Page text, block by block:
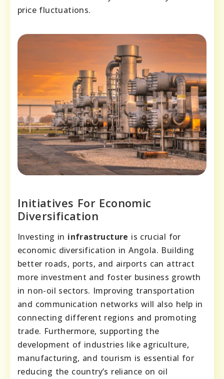
price fluctuations.
Initiatives For Economic
Diversification
Investing in infrastructure is crucial for
economic diversification in Angola. Building
better roads, ports, and airports can attract
more investment and foster business growth
in non-oil sectors. Improving transportation
and communication networks will also help in
connecting different regions and promoting
trade. Furthermore, supporting the
development of industries like agriculture,
manufacturing, and tourism is essential for
reducing the country’s reliance on oil